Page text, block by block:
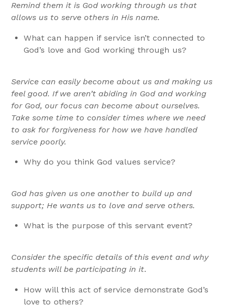
Remind them it is God working through us that
allows us to serve others in His name.
What can happen if service isn’t connected to
God’s love and God working through us?
Service can easily become about us and making us
feel good. If we aren’t abiding in God and working
for God, our focus can become about ourselves.
Take some time to consider times where we need
to ask for forgiveness for how we have handled
service poorly.
Why do you think God values service?
God has given us one another to build up and
support; He wants us to love and serve others.
What is the purpose of this servant event?
Consider the specific details of this event and why
students will be participating in it.
How will this act of service demonstrate God’s
love to others?